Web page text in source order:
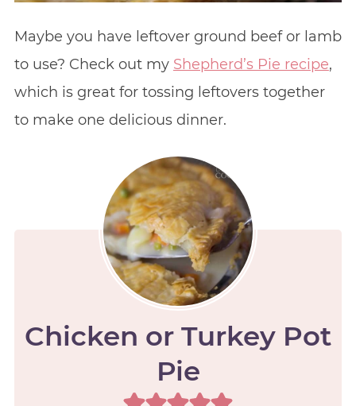
Maybe you have leftover ground beef or lamb
to use? Check out my Shepherd’s Pie recipe,
which is great for tossing leftovers together
to make one delicious dinner.
Chicken or Turkey Pot
Pie